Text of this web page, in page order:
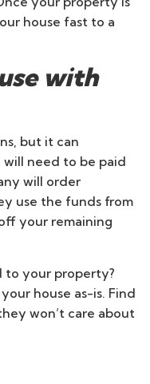
house fast to a
with
but it can
will need to be paid
will order
use the funds from
your remaining
to your property?
house as-is. Find
won’t care about